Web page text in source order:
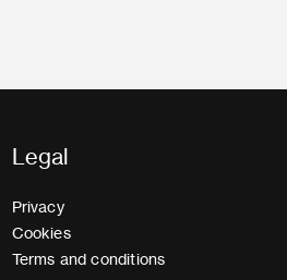
Legal
Privacy
Cookies
Terms and conditions